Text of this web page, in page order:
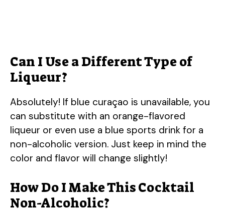
Can I Use a Different Type of
Liqueur?
Absolutely! If blue curaçao is unavailable, you
can substitute with an orange-flavored
liqueur or even use a blue sports drink for a
non-alcoholic version. Just keep in mind the
color and flavor will change slightly!
How Do I Make This Cocktail
Non-Alcoholic?